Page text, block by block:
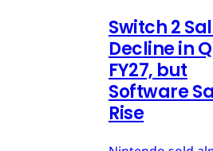
Switch 2
Decline in
FY27, but
Software
Rise